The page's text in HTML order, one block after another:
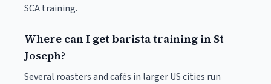
SCA training.
Where can I get barista training in St
Joseph?
Several roasters and cafés in larger US cities run